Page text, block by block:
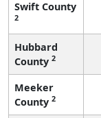
Swift County
2
Hubbard
County 2
Meeker
County 2